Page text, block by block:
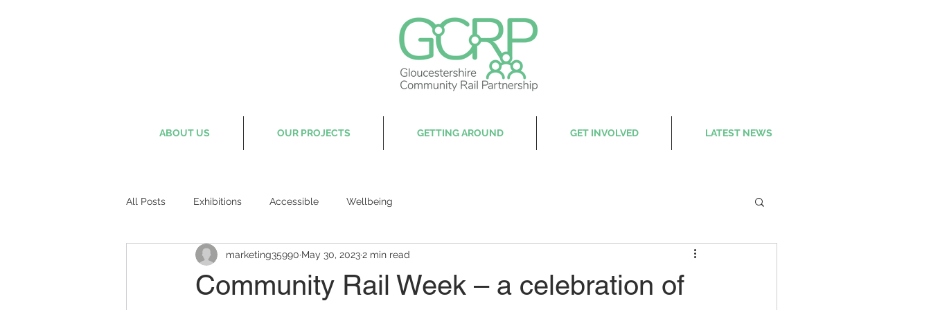
ABOUT US OUR PROJECTS GETTING AROUND GET INVOLVED LATEST NEWS
All Posts Exhibitions Accessible Wellbeing
Community Rail Week – a celebration of
marketing35990 May 30, 20232 min read